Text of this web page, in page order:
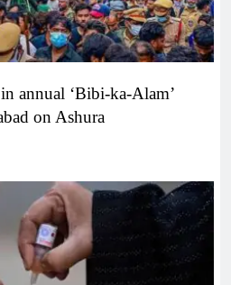
annual ‘Bibi-ka-Alam’
on Ashura